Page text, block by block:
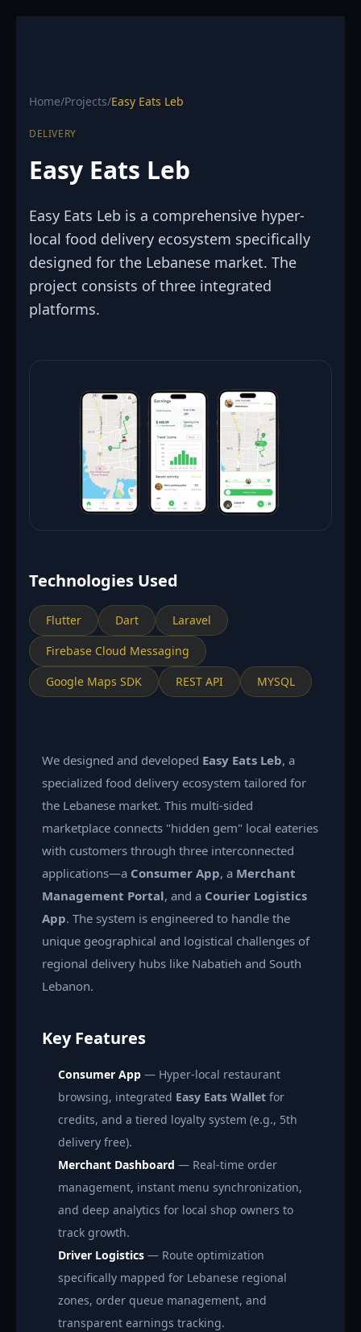
Home/Projects/Easy Eats Leb
DELIVERY
Easy Eats Leb
Easy Eats Leb is a comprehensive hyper-
local food delivery ecosystem specifically
designed for the Lebanese market. The
project consists of three integrated
platforms.
Technologies Used
Flutter Dart
Laravel
Firebase Cloud Messaging
Google Maps SDK
REST API MYSQL
We designed and developed Easy Eats Leb, a
specialized food delivery ecosystem tailored for
the Lebanese market. This multi-sided
marketplace connects "hidden gem" local eateries
with customers through three interconnected
applications—a Consumer App, a Merchant
Management Portal, and a Courier Logistics
App. The system is engineered to handle the
unique geographical and logistical challenges of
regional delivery hubs like Nabatieh and South
Lebanon.
Key Features
Consumer App — Hyper-local restaurant
browsing, integrated Easy Eats Wallet for
credits, and a tiered loyalty system (e.g., 5th
delivery free).
Merchant Dashboard — Real-time order
management, instant menu synchronization,
and deep analytics for local shop owners to
track growth.
Driver Logistics — Route optimization
specifically mapped for Lebanese regional
zones, order queue management, and
transparent earnings tracking.